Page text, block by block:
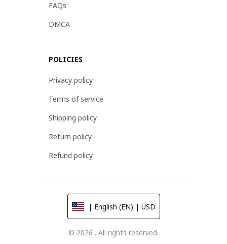
FAQs
DMCA
POLICIES
Privacy policy
Terms of service
Shipping policy
Return policy
Refund policy
| English (EN) | USD
© 2026 . All rights reserved.